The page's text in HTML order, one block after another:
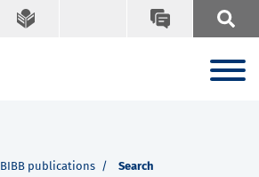
BIBB publications Search